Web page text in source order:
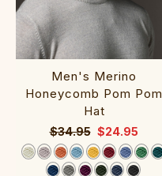
Men's Merino
Honeycomb Pom Pom
Hat
$34.95 $24.95